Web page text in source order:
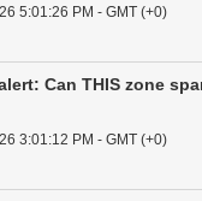
5:01:26 PM - GMT (+0)
Can THIS zone
3:01:12 PM - GMT (+0)